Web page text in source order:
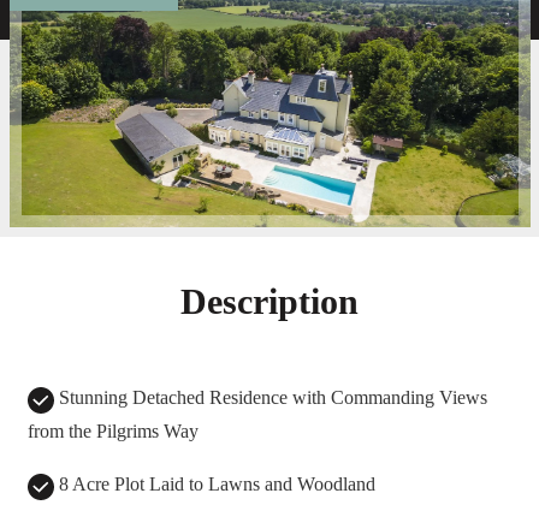
Description
Stunning Detached Residence with Commanding Views
from the Pilgrims Way
8 Acre Plot Laid to Lawns and Woodland